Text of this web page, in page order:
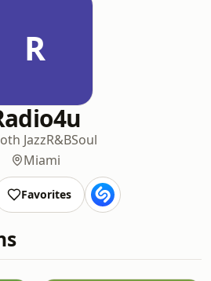
R
JazzR&BSoul
Miami
Favorites